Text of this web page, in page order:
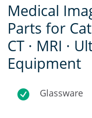
Medical
Parts for
CT · MRI ·
Equipment
Glassware